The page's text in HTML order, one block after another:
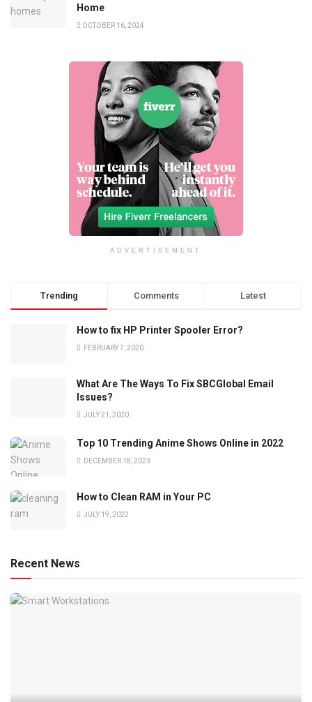
Home
OCTOBER 16, 2024
ADVERTISEMENT
Trending Comments Latest
How to fix HP Printer Spooler Error?
FEBRUARY 7, 2020
What Are The Ways To Fix SBCGlobal Email
Issues?
JULY 21, 2020
Top 10 Trending Anime Shows Online in 2022
DECEMBER 18, 2023
How to Clean RAM in Your PC
JULY 19, 2022
Recent News